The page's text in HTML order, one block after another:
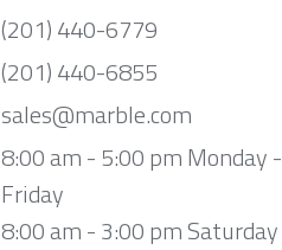
(201) 440-6779
(201) 440-6855
sales@marble.com
8:00 am - 5:00 pm Monday -
Friday
8:00 am - 3:00 pm Saturday